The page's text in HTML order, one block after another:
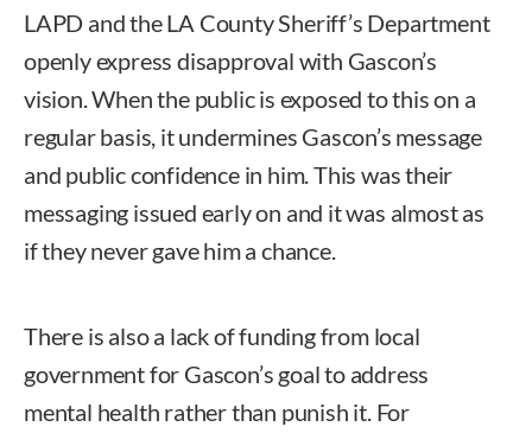
LAPD and the LA County Sheriff’s Department
openly express disapproval with Gascon’s
vision. When the public is exposed to this on a
regular basis, it undermines Gascon’s message
and public confidence in him. This was their
messaging issued early on and it was almost as
if they never gave him a chance.
There is also a lack of funding from local
government for Gascon’s goal to address
mental health rather than punish it. For